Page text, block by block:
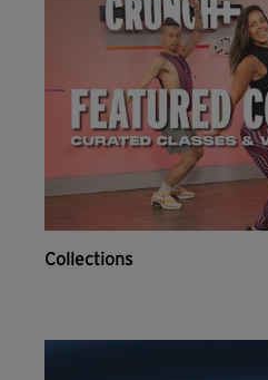
Collections